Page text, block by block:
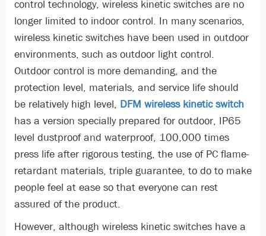
control technology, wireless kinetic switches are no
longer limited to indoor control. In many scenarios,
wireless kinetic switches have been used in outdoor
environments, such as outdoor light control.
Outdoor control is more demanding, and the
protection level, materials, and service life should
be relatively high level, DFM wireless kinetic switch
has a version specially prepared for outdoor, IP65
level dustproof and waterproof, 100,000 times
press life after rigorous testing, the use of PC flame-
retardant materials, triple guarantee, to do to make
people feel at ease so that everyone can rest
assured of the product.
However, although wireless kinetic switches have a